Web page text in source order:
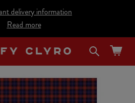
delivery information
Read more
Cart